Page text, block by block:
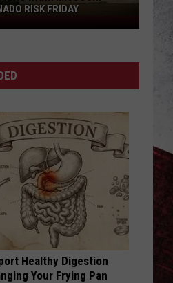
RISK FRIDAY
Healthy Digestion
Your Frying Pan